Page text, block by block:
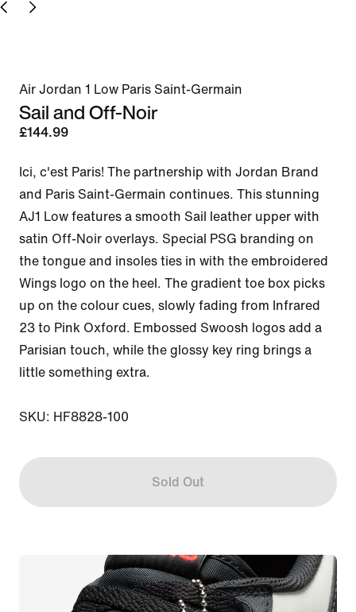
Air Jordan 1 Low Paris Saint-Germain
Sail and Off-Noir
£144.99
Ici, c'est Paris! The partnership with Jordan Brand
and Paris Saint-Germain continues. This stunning
AJ1 Low features a smooth Sail leather upper with
satin Off-Noir overlays. Special PSG branding on
the tongue and insoles ties in with the embroidered
Wings logo on the heel. The gradient toe box picks
up on the colour cues, slowly fading from Infrared
23 to Pink Oxford. Embossed Swoosh logos add a
Parisian touch, while the glossy key ring brings a
little something extra.
SKU: HF8828-100
Sold Out